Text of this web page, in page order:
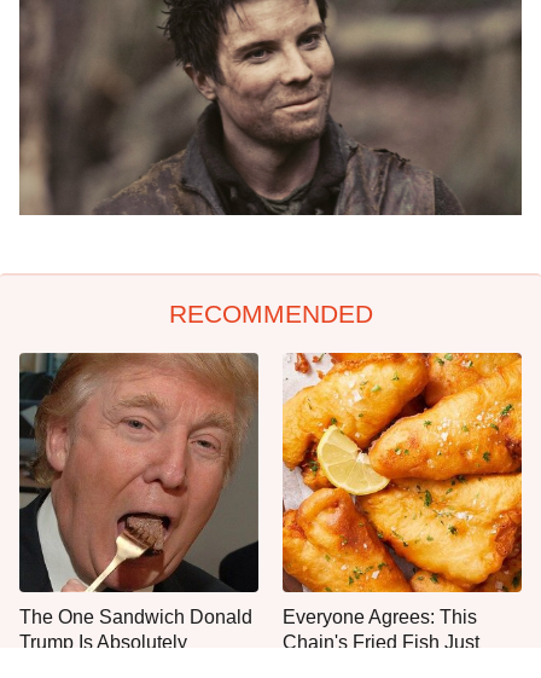
RECOMMENDED
The One Sandwich Donald
Trump Is Absolutely
Everyone Agrees: This
Chain's Fried Fish Just